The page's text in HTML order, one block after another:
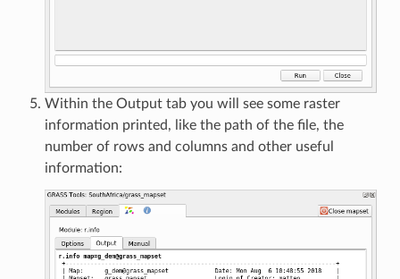
Within the Output tab you will see some raster
information printed, like the path of the file, the
number of rows and columns and other useful
information: